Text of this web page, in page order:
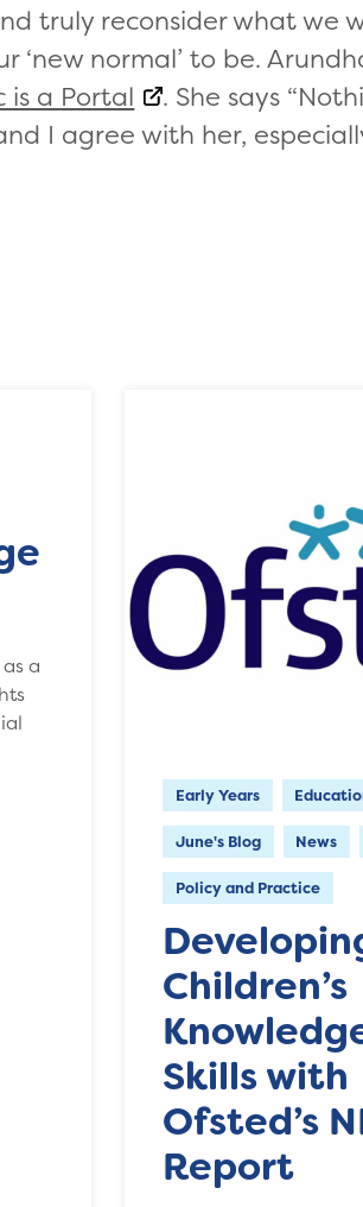
truly reconsider what we
‘new normal’ to be.
is a Portal
. She says
I agree with her,
a
Early Years
June's Blog News
Policy and Practice
Children’s
Skills with
Ofsted’s
Report